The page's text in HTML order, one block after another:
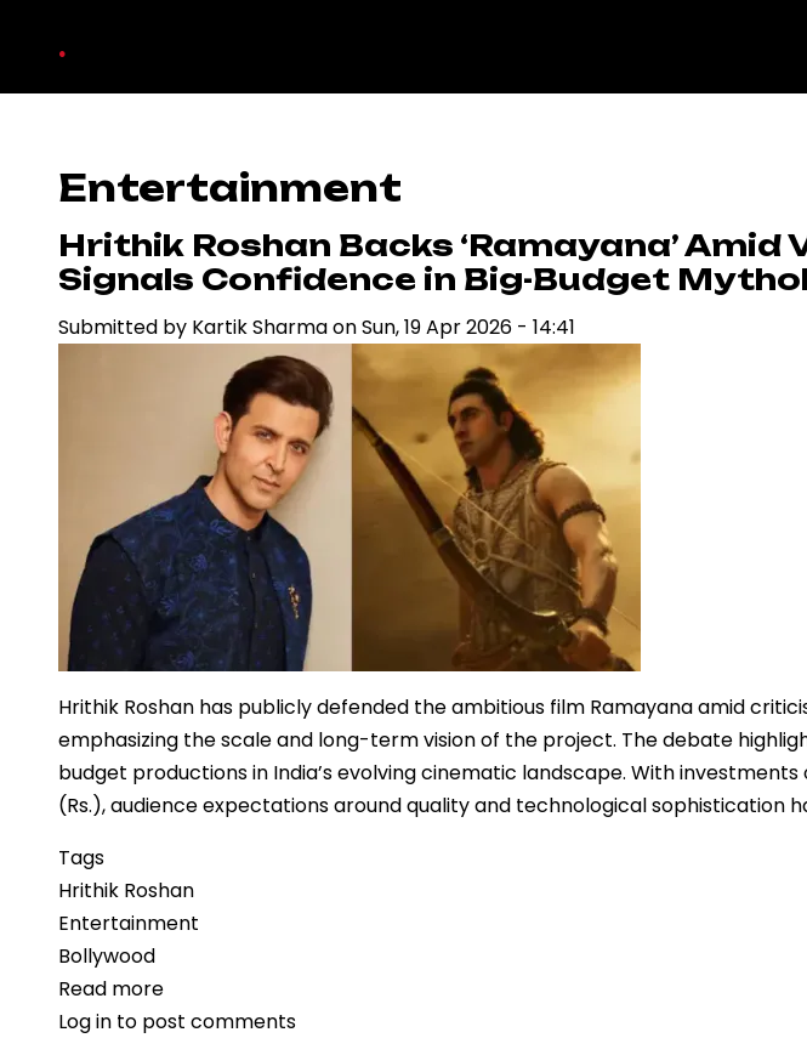
.
Entertainment
Hrithik Roshan Backs ‘Ramayana’ Amid
Signals Confidence in Big-Budget
Submitted by Kartik SharmaonSun, 19 Apr 2026 - 14:41
Hrithik Roshan has publicly defended the ambitious film Ramayana amid
emphasizing the scale and long-term vision of the project. The debate
budget productions in India’s evolving cinematic landscape. With
(Rs.), audience expectations around quality and technological sophistication
Tags
Hrithik Roshan
Entertainment
Bollywood
Read more
Hrithik
Log in to post comments